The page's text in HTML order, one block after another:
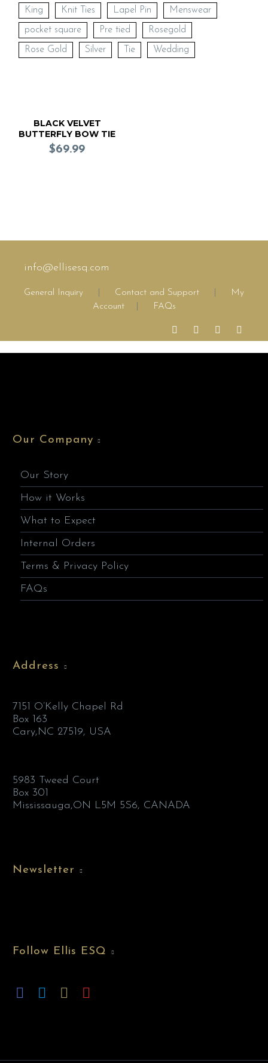
King Knit Ties Lapel Pin Menswear
pocket square Pre tied Rosegold
Rose Gold Silver Tie Wedding
BLACK VELVET
BUTTERFLY BOW TIE
(Pre Tied)
$69.99
info@ellisesq.com
General Inquiry Contact and Support
My
Account
FAQs
Our Company
Our Story
How it Works
What to Expect
Internal Orders
Terms & Privacy Policy
FAQs
Address
7151 O’Kelly Chapel Rd
Box 163
Cary,NC 27519, USA
5983 Tweed Court
Box 301
Mississauga,ON L5M 5S6, CANADA
Newsletter
Follow Ellis ESQ